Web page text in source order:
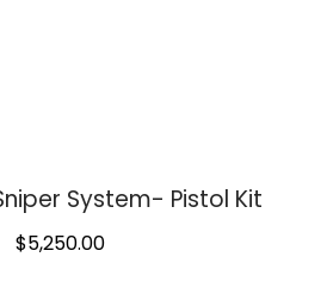
System- Pistol Kit
$5,250.00